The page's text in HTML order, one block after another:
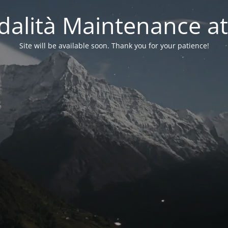
Maintenance
Site will be available soon. Thank you for your patience!